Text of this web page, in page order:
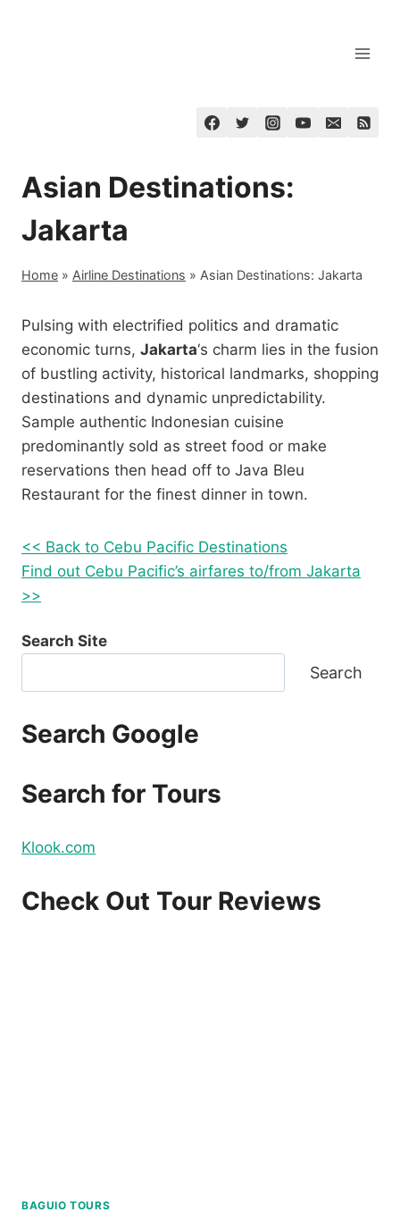
Asian Destinations:
Jakarta
Home » Airline Destinations » Asian Destinations: Jakarta
Pulsing with electrified politics and dramatic
economic turns, Jakarta‘s charm lies in the fusion
of bustling activity, historical landmarks, shopping
destinations and dynamic unpredictability.
Sample authentic Indonesian cuisine
predominantly sold as street food or make
reservations then head off to Java Bleu
Restaurant for the finest dinner in town.
<< Back to Cebu Pacific Destinations
Find out Cebu Pacific’s airfares to/from Jakarta
>>
Search Site
Search
Search Google
Search for Tours
Klook.com
Check Out Tour Reviews
BAGUIO TOURS